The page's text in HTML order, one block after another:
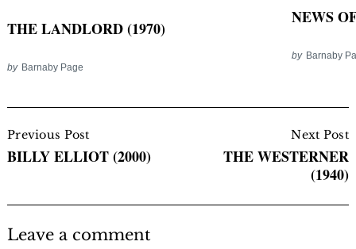
THE LANDLORD (1970)
by Barnaby Page
NEWS
by Barnaby
Navigation
Previous Post
BILLY ELLIOT (2000)
Next Post
THE WESTERNER
(1940)
Leave a comment